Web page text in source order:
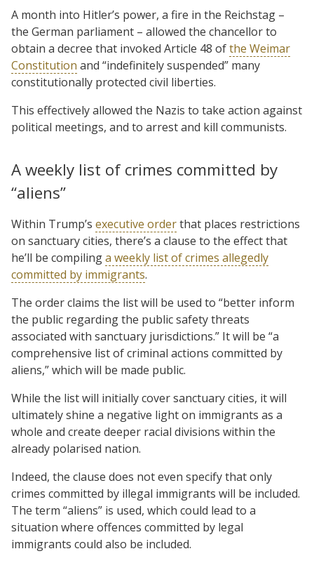
A month into Hitler’s power, a fire in the Reichstag –
the German parliament – allowed the chancellor to
obtain a decree that invoked Article 48 ofthe Weimar
Constitution and “indefinitely suspended” many
constitutionally protected civil liberties.
This effectively allowed the Nazis to take action against
political meetings, and to arrest and kill communists.
A weekly list of crimes committed by
“aliens”
Within Trump’s executive orderthat places restrictions
on sanctuary cities, there’s a clause to the effect that
he’ll be compilinga weekly list of crimes allegedly
committed by immigrants.
The order claims the list will be used to “better inform
the public regarding the public safety threats
associated with sanctuary jurisdictions.” It will be “a
comprehensive list of criminal actions committed by
aliens,” which will be made public.
While the list will initially cover sanctuary cities, it will
ultimately shine a negative light on immigrants as a
whole and create deeper racial divisions within the
already polarised nation.
Indeed, the clause does not even specify that only
crimes committed by illegal immigrants will be included.
The term “aliens” is used, which could lead to a
situation where offences committed by legal
immigrants could also be included.